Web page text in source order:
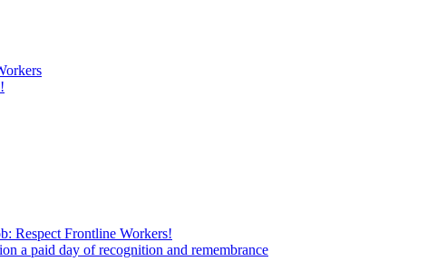
Respect Frontline Workers!
a paid day of recognition and remembrance